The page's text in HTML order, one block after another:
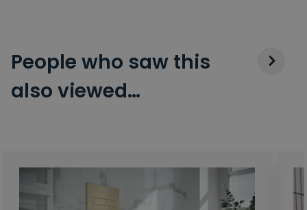
People who saw this
also viewed…